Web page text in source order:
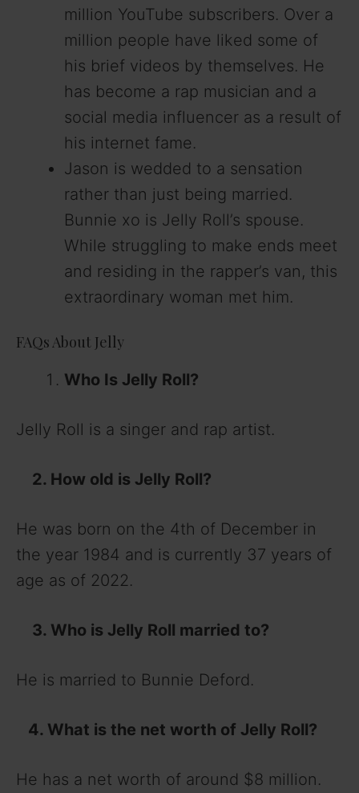
million YouTube subscribers. Over a
million people have liked some of
his brief videos by themselves. He
has become a rap musician and a
social media influencer as a result of
his internet fame.
Jason is wedded to a sensation
rather than just being married.
Bunnie xo is Jelly Roll’s spouse.
While struggling to make ends meet
and residing in the rapper’s van, this
extraordinary woman met him.
FAQs About Jelly
Who Is Jelly Roll?
Jelly Roll is a singer and rap artist.
2. How old is Jelly Roll?
He was born on the 4th of December in
the year 1984 and is currently 37 years of
age as of 2022.
3. Who is Jelly Roll married to?
He is married to Bunnie Deford.
4. What is the net worth of Jelly Roll?
He has a net worth of around $8 million.